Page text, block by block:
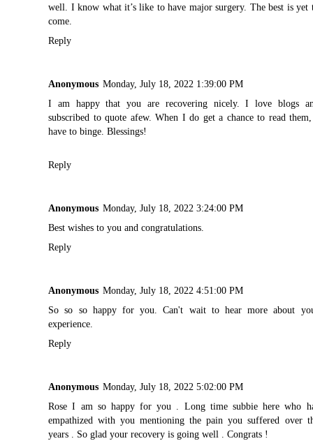
well. I know what it’s like to have major surgery. The best is yet
come.
Reply
Anonymous Monday, July 18, 2022 1:39:00 PM
I am happy that you are recovering nicely. I love blogs
subscribed to quote afew. When I do get a chance to read
have to binge. Blessings!
Reply
Anonymous Monday, July 18, 2022 3:24:00 PM
Best wishes to you and congratulations.
Reply
Anonymous Monday, July 18, 2022 4:51:00 PM
So so so happy for you. Can't wait to hear more about
experience.
Reply
Anonymous Monday, July 18, 2022 5:02:00 PM
Rose I am so happy for you . Long time subbie here who
empathized with you mentioning the pain you suffered over
years . So glad your recovery is going well . Congrats !